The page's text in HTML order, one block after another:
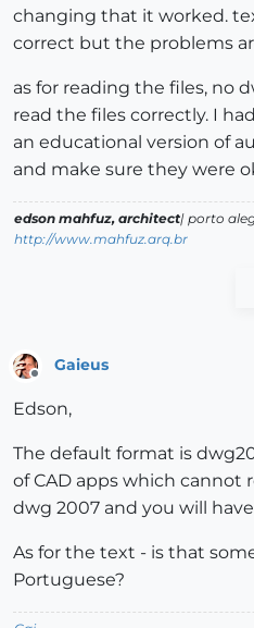
changing that it worked.
correct but the problems
as for reading the files, no
read the files correctly. I
an educational version of
and make sure they were
edson mahfuz, architect| porto
http://www.mahfuz.arq.br
Gaieus
Edson,
The default format is
of CAD apps which cannot
dwg 2007 and you will
As for the text - is that
Portuguese?